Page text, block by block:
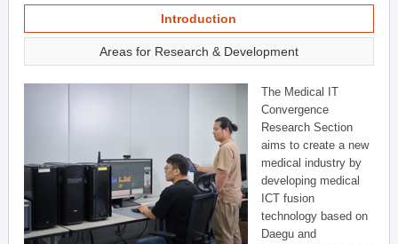
Introduction
Areas for Research & Development
The Medical IT
Convergence
Research Section
aims to create a new
medical industry by
developing medical
ICT fusion
technology based on
Daegu and